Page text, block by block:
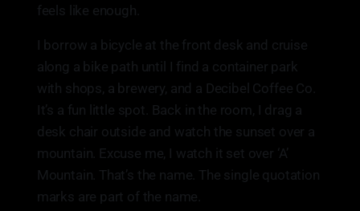
feels like enough.
I borrow a bicycle at the front desk and cruise
along a bike path until I find a container park
with shops, a brewery, and a Decibel Coffee Co.
It’s a fun little spot. Back in the room, I drag a
desk chair outside and watch the sunset over a
mountain. Excuse me, I watch it set over ‘A’
Mountain. That’s the name. The single quotation
marks are part of the name.